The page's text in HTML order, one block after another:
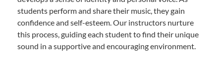
students perform and share their music, they gain
confidence and self-esteem. Our instructors nurture
this process, guiding each student to find their unique
sound in a supportive and encouraging environment.